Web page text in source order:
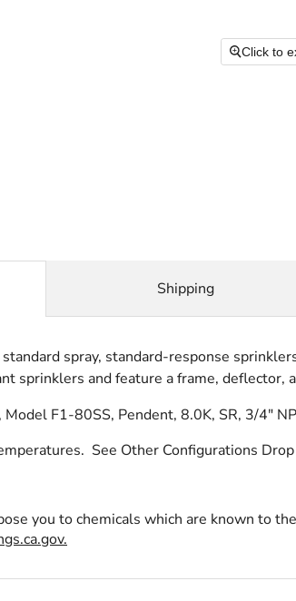
Click to
spray, standard-response
sprinklers and feature a frame, deflector,
F1-80SS, Pendent, 8.0K, SR, 3/4"
See Other Configurations
you to chemicals which are known to
Shipping